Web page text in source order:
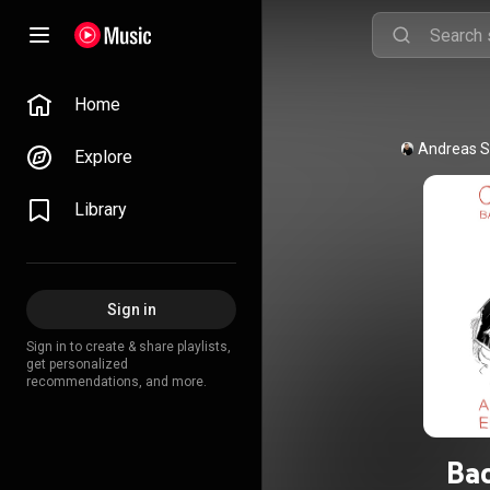
Home
Explore
Library
Sign in
Sign in to create & share playlists,
get personalized
recommendations, and more.
Andreas